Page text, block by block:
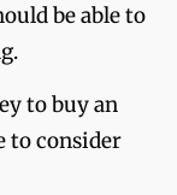
be able to
to buy an
to consider